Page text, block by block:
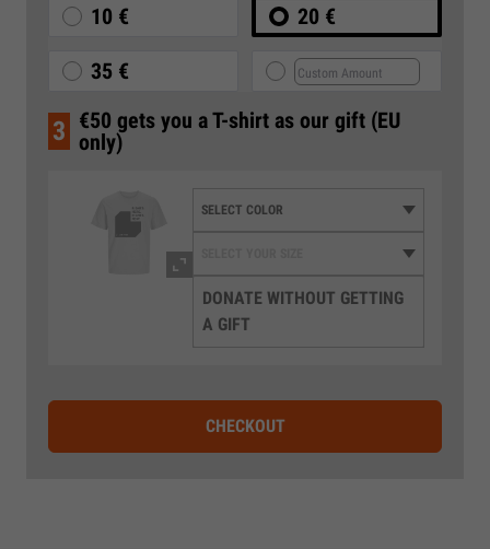
10 € 20 €
35 €
3 €50 gets you a T-shirt as our gift (EU
only)
DONATE WITHOUT GETTING
A GIFT
CHECKOUT